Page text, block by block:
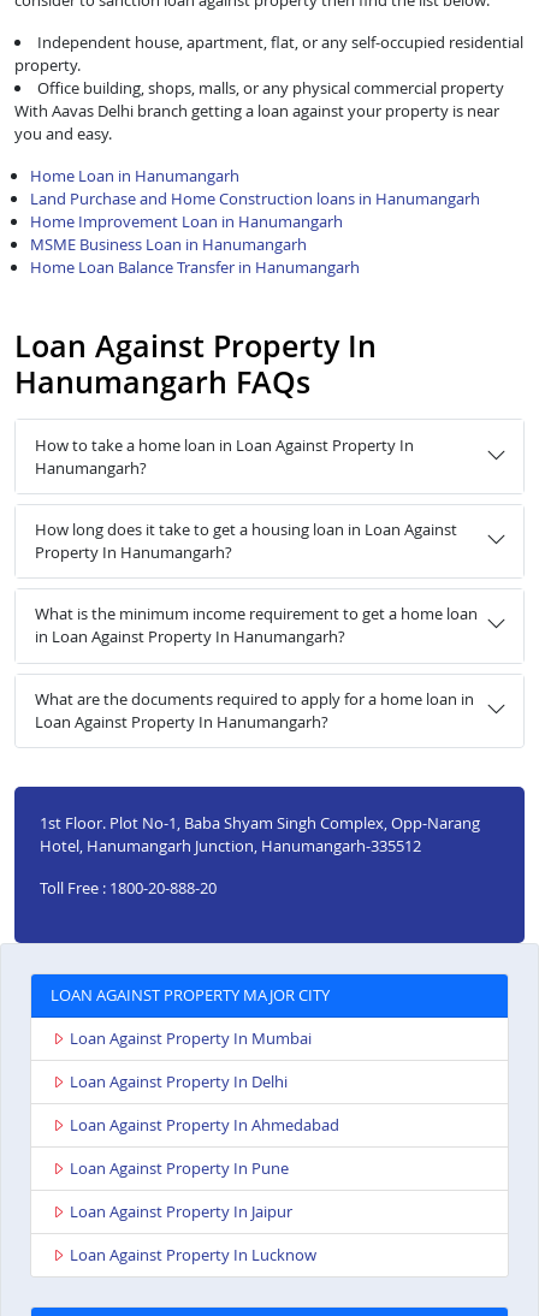
Independent house, apartment, flat, or any self-occupied residential
property.
Office building, shops, malls, or any physical commercial property
With Aavas Delhi branch getting a loan against your property is near
you and easy.
Home Loan in Hanumangarh
Land Purchase and Home Construction loans in Hanumangarh
Home Improvement Loan in Hanumangarh
MSME Business Loan in Hanumangarh
Home Loan Balance Transfer in Hanumangarh
Loan Against Property In
Hanumangarh FAQs
How to take a home loan in Loan Against Property In
Hanumangarh?
How long does it take to get a housing loan in Loan Against
Property In Hanumangarh?
What is the minimum income requirement to get a home loan
in Loan Against Property In Hanumangarh?
What are the documents required to apply for a home loan in
Loan Against Property In Hanumangarh?
1st Floor. Plot No-1, Baba Shyam Singh Complex, Opp-Narang
Hotel, Hanumangarh Junction, Hanumangarh-335512
Toll Free : 1800-20-888-20
LOAN AGAINST PROPERTY MAJOR CITY
Loan Against Property In Mumbai
Loan Against Property In Delhi
Loan Against Property In Ahmedabad
Loan Against Property In Pune
Loan Against Property In Jaipur
Loan Against Property In Lucknow